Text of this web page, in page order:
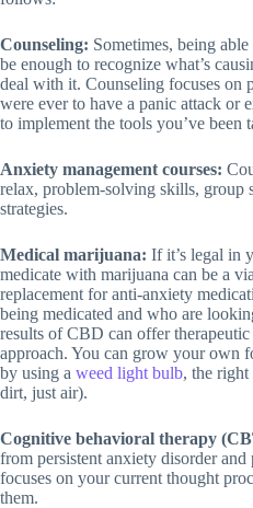
Counseling: Sometimes, being
be enough to recognize what’s
deal with it. Counseling focuses on
were ever to have a panic attack or
to implement the tools you’ve been
Anxiety management courses:
relax, problem-solving skills, group
strategies.
Medical marijuana: If it’s legal in
medicate with marijuana can be a
replacement for anti-anxiety
being medicated and who are
results of CBD can offer
approach. You can grow your own
by using a weed light bulb, the
dirt, just air).
Cognitive behavioral therapy
from persistent anxiety disorder
focuses on your current thought
them.